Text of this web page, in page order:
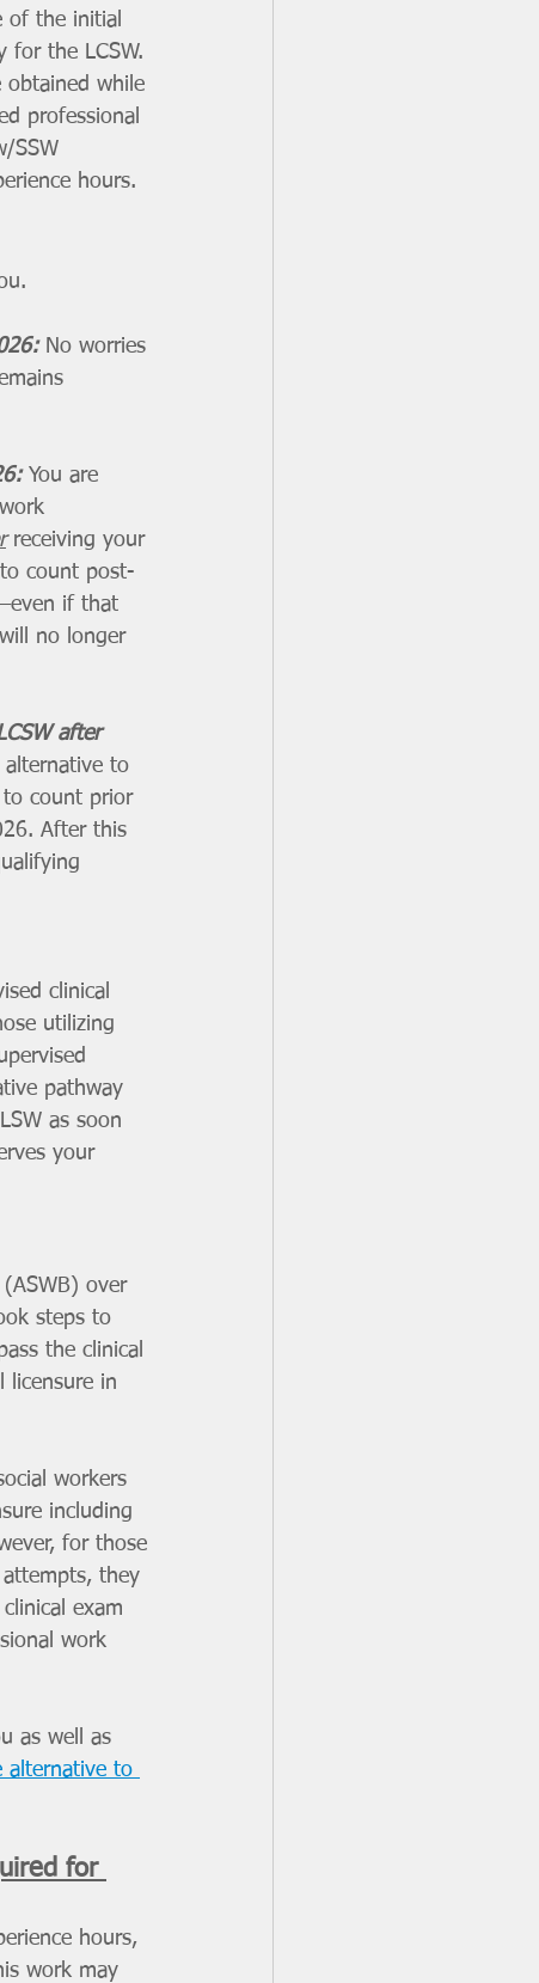
of the initial
for the LCSW.
obtained while
professional
SSW
hours.
No worries
You are
receiving your
to count post-
if that
no longer
after
to
to count prior
After this
clinical
utilizing
pathway
as soon
your
over
steps to
the clinical
licensure in
workers
including
for those
they
exam
work
as well as
alternative to
for
hours,
work may